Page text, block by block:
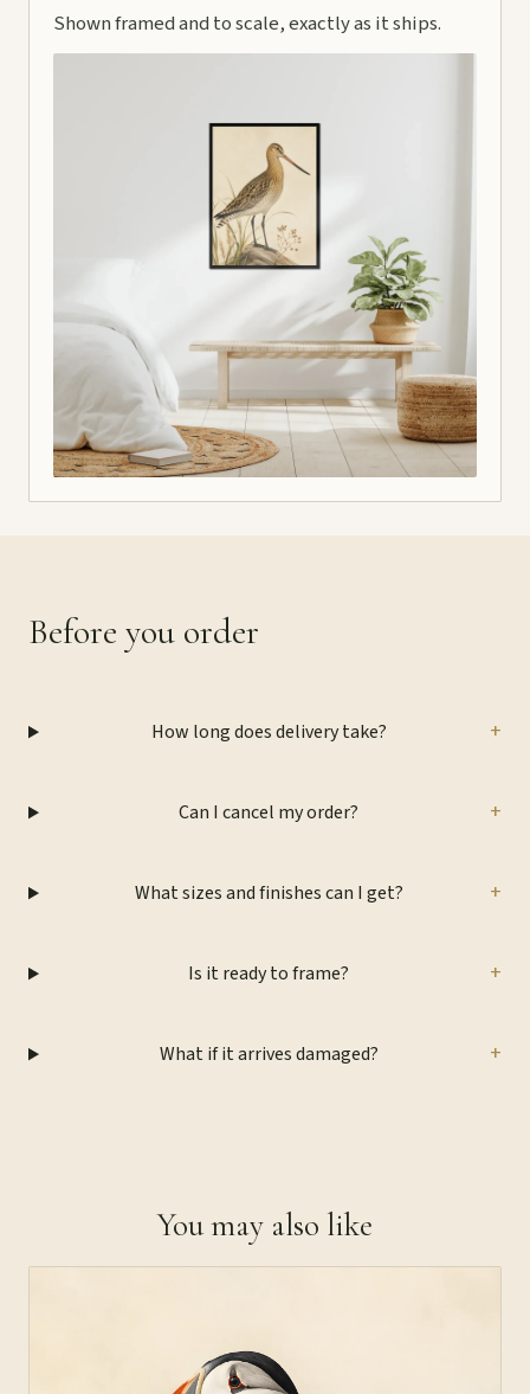
Shown framed and to scale, exactly as it ships.
Before you order
How long does delivery take? +
Can I cancel my order? +
What sizes and finishes can I get? +
Is it ready to frame? +
What if it arrives damaged? +
You may also like